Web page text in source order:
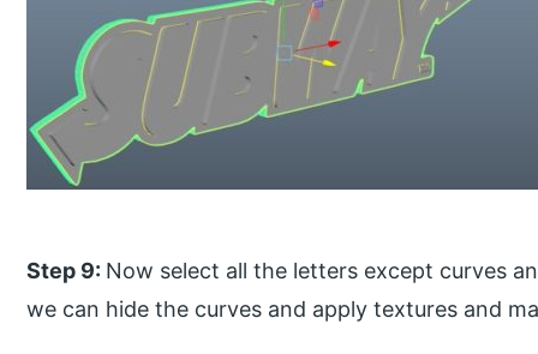
Step 9: Now select all the letters except curves
we can hide the curves and apply textures and